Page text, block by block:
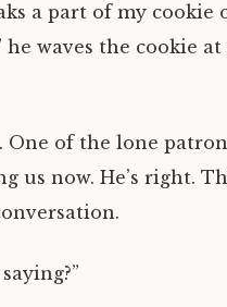
a part of my cookie
he waves the cookie at
One of the lone
us now. He’s right.